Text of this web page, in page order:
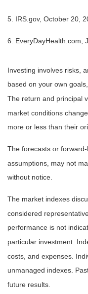
5. IRS.gov, October 20,
6. EveryDayHealth.com,
Investing involves risks,
based on your own
The return and principal
market conditions
more or less than their
The forecasts or
assumptions, may not
without notice.
The market indexes
considered
performance is not
particular investment.
costs, and expenses.
unmanaged indexes.
future results.